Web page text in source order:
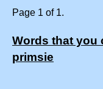
Page 1 of 1.
Words that you
primsie